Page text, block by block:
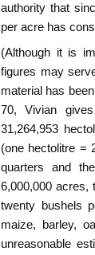
authority that
per acre has
(Although it is
figures may
material has
70, Vivian
31,264,953
(one hectolitre =
quarters and
6,000,000
twenty bushels
maize, barley,
unreasonable